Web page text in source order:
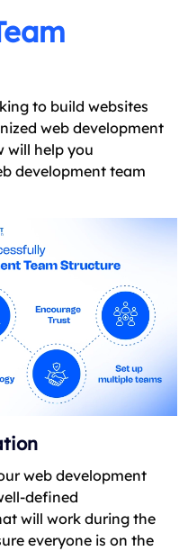
to build websites
web development
will help you
development team
web development
defined
will work during the
everyone is on the